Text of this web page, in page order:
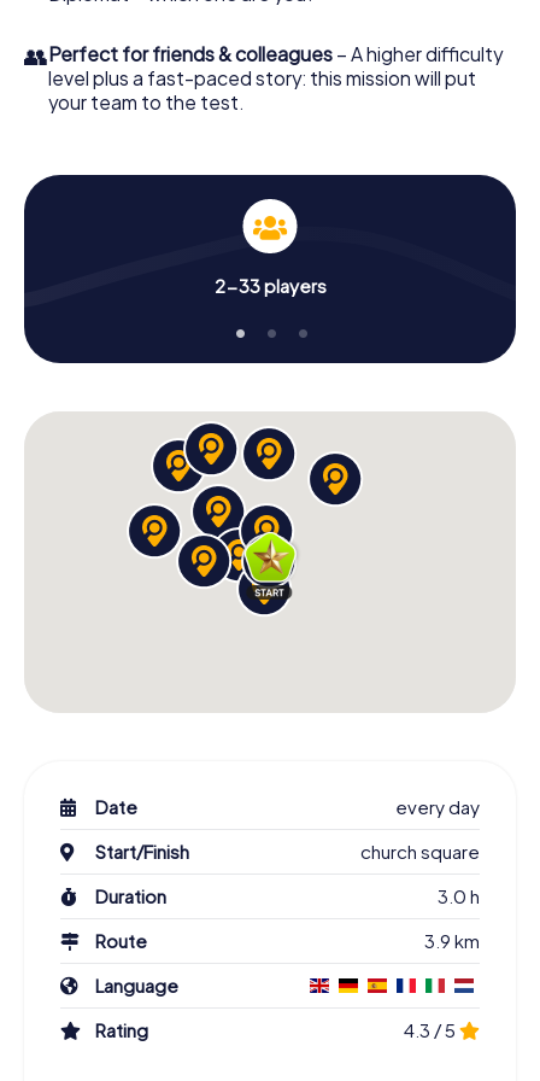
👥Perfect for friends & colleagues – A higher difficulty
level plus a fast-paced story: this mission will put
your team to the test.
2-33 players
Date
every day
Start/Finish
church square
Duration
3.0 h
Route
3.9 km
Language
Rating
4.3 / 5